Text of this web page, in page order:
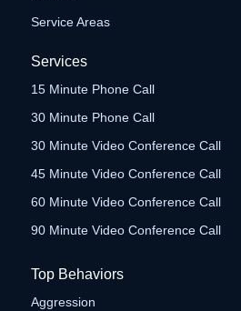
Service Areas
Services
15 Minute Phone Call
30 Minute Phone Call
30 Minute Video Conference Call
45 Minute Video Conference Call
60 Minute Video Conference Call
90 Minute Video Conference Call
Top Behaviors
Aggression